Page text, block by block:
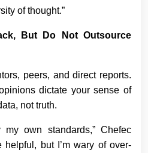
of thought.”
But Do Not Outsource
peers, and direct reports.
dictate your sense of
not truth.
own standards,” Chefec
helpful, but I’m wary of over-